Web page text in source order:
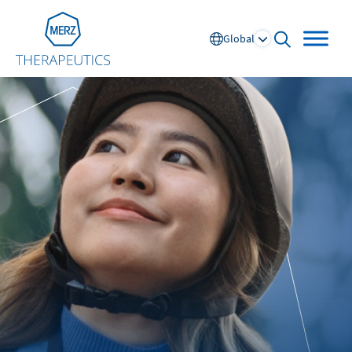
Go to Homepage
Global
Global
Europe
Austria
Belgium NL FR
France
Germany
Italy
Netherlands
Portugal
Russia
Spain
Switzerland DE
FR
Nordics
UK and Ireland